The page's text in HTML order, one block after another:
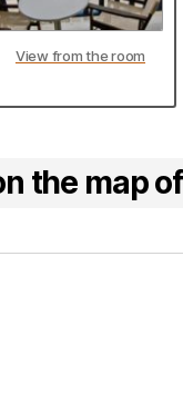
View from the room
the map